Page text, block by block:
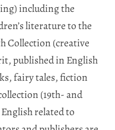
including the
literature to the
Collection (creative
published in English
fairy tales, fiction
(19th- and
related to